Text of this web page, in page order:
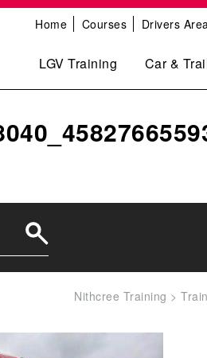
Home Courses Drivers
LGV Training Car &
Nithcree Training >